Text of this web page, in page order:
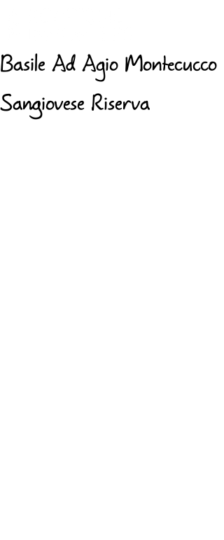
Basile Ad Agio Montecucco
Sangiovese Riserva